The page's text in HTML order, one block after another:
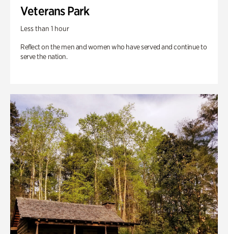
Veterans Park
Less than 1 hour
Reflect on the men and women who have served and continue to
serve the nation.